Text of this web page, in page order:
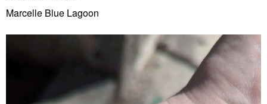
Marcelle Blue Lagoon